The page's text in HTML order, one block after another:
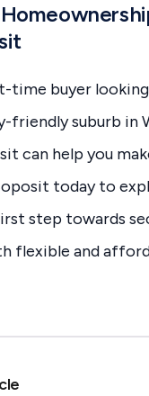
time buyer
friendly suburb in
can help you
today to
step towards
flexible and